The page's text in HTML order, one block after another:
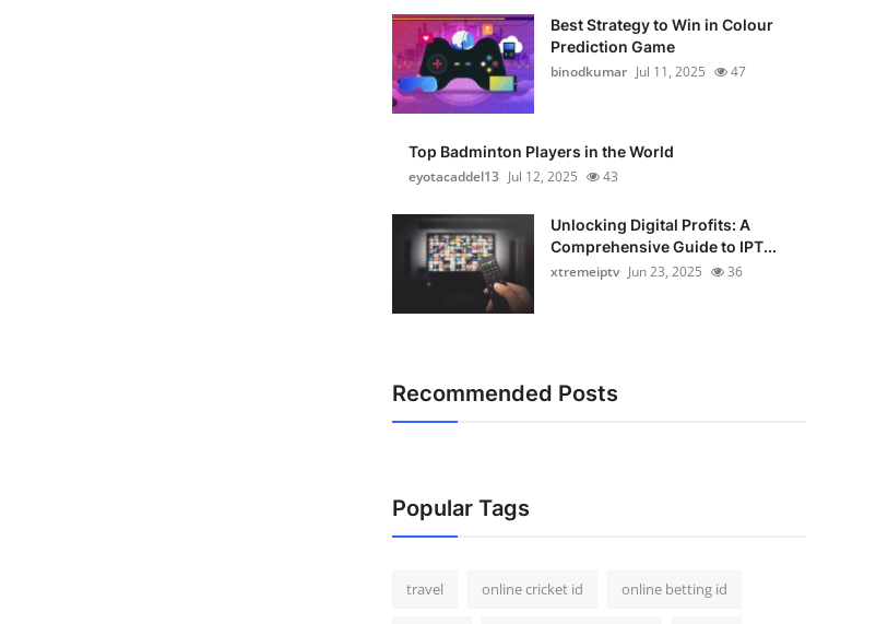
Best Strategy to Win in Colour
Prediction Game
binodkumar Jul 11, 2025 47
Top Badminton Players in the World
eyotacaddel13 Jul 12, 2025 43
Unlocking Digital Profits: A
Comprehensive Guide to IPT...
xtremeiptv Jun 23, 2025 36
Recommended Posts
Popular Tags
travel online cricket id online betting id